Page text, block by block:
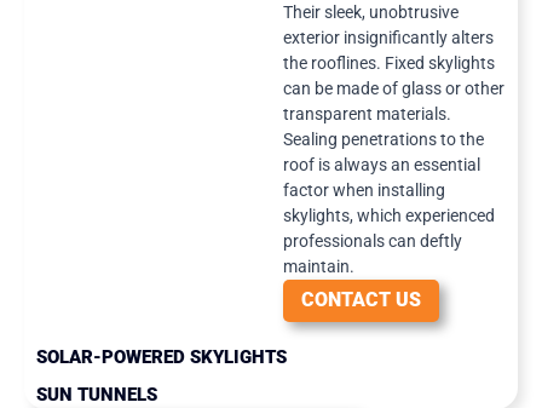
SOLAR-POWERED SKYLIGHTS
SUN TUNNELS
Their sleek, unobtrusive
exterior insignificantly alters
the rooflines. Fixed skylights
can be made of glass or other
transparent materials.
Sealing penetrations to the
roof is always an essential
factor when installing
skylights, which experienced
professionals can deftly
maintain.
CONTACT US